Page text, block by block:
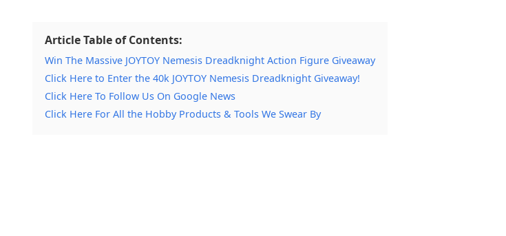
Article Table of Contents:
Win The Massive JOYTOY Nemesis Dreadknight Action Figure Giveaway
Click Here to Enter the 40k JOYTOY Nemesis Dreadknight Giveaway!
Click Here To Follow Us On Google News
Click Here For All the Hobby Products & Tools We Swear By